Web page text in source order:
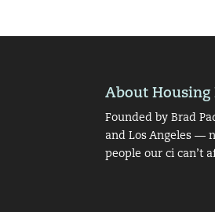
About
Founded by Brad
and Los Angeles —
people our ci can’t